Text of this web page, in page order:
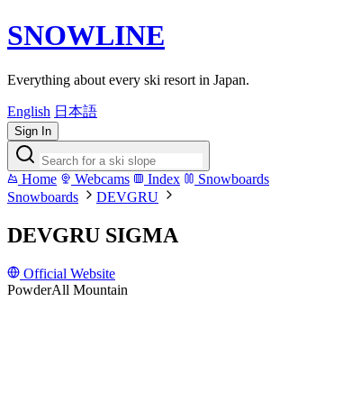
SNOWLINE
Everything about every ski resort in Japan.
English 日本語
Sign In
Home Webcams Index
Snowboards
Snowboards
DEVGRU
DEVGRU SIGMA
Official Website
PowderAll Mountain